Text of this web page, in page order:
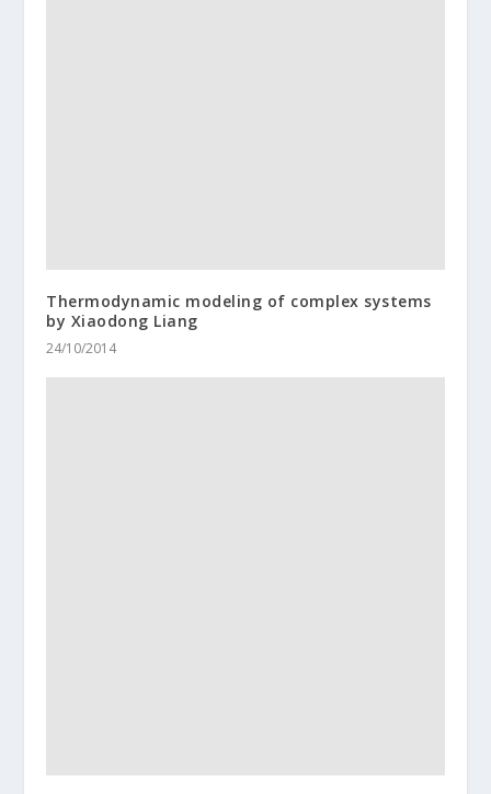
Thermodynamic modeling of complex systems
by Xiaodong Liang
24/10/2014